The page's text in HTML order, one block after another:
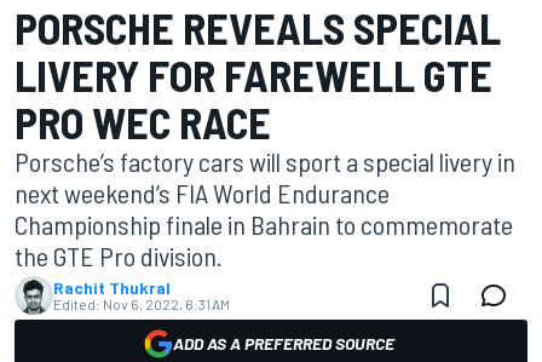
PORSCHE REVEALS SPECIAL
LIVERY FOR FAREWELL GTE
PRO WEC RACE
Porsche’s factory cars will sport a special livery in
next weekend’s FIA World Endurance
Championship finale in Bahrain to commemorate
the GTE Pro division.
Rachit Thukral
Edited: Nov 6, 2022, 6:31 AM
ADD AS A PREFERRED SOURCE